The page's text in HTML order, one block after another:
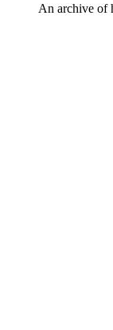
An archive of